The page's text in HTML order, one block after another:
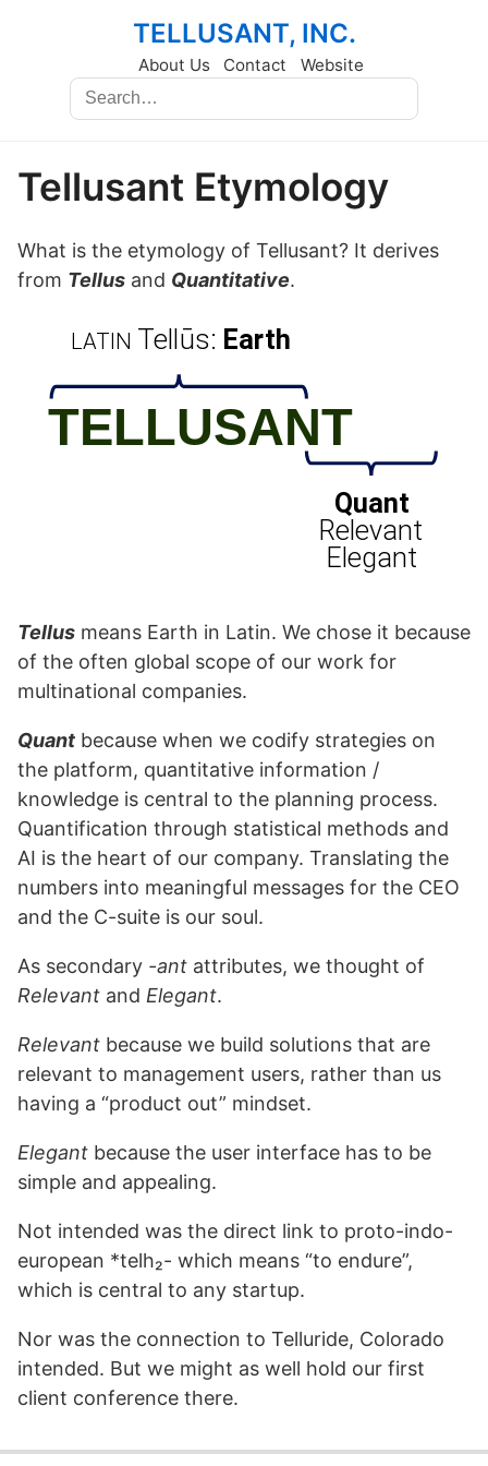
TELLUSANT, INC.
About Us Contact Website
Tellusant Etymology
What is the etymology of Tellusant? It derives
from Tellus and Quantitative.
Tellus means Earth in Latin. We chose it because
of the often global scope of our work for
multinational companies.
Quant because when we codify strategies on
the platform, quantitative information /
knowledge is central to the planning process.
Quantification through statistical methods and
AI is the heart of our company. Translating the
numbers into meaningful messages for the CEO
and the C-suite is our soul.
As secondary -ant attributes, we thought of
Relevant and Elegant.
Relevant because we build solutions that are
relevant to management users, rather than us
having a “product out” mindset.
Elegant because the user interface has to be
simple and appealing.
Not intended was the direct link to proto-indo-
european *telh₂- which means “to endure”,
which is central to any startup.
Nor was the connection to Telluride, Colorado
intended. But we might as well hold our first
client conference there.